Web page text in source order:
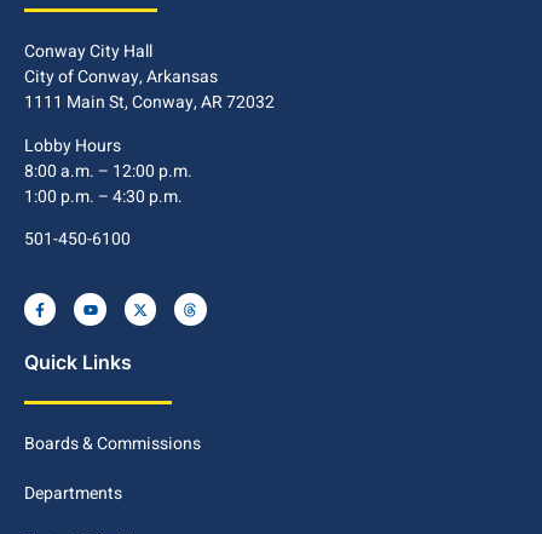
Conway City Hall
City of Conway, Arkansas
1111 Main St, Conway, AR 72032
Lobby Hours
8:00 a.m. – 12:00 p.m.
1:00 p.m. – 4:30 p.m.
501-450-6100
Quick Links
Boards & Commissions
Departments